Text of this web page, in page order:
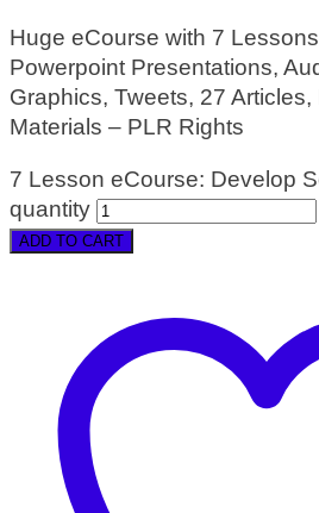
Huge eCourse with 7
Powerpoint Presentations,
Graphics, Tweets, 27
Materials – PLR Rights
7 Lesson eCourse: Develop
quantity
ADD TO CART